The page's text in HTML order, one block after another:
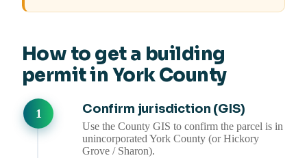
How to get a building
permit in York County
Confirm jurisdiction (GIS)
Use the County GIS to confirm the parcel is in
unincorporated York County (or Hickory
Grove / Sharon).